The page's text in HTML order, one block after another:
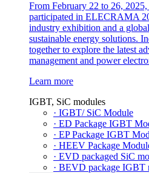
From February 22 to 26,
participated in ELECRAMA
industry exhibition and a
sustainable energy solutions.
together to explore the latest
management and power
Learn more
IGBT, SiC modules
· IGBT/ SiC Module
· ED Package IGBT
· EP Package IGBT
· HEEV Package
· EVD packaged SiC
· BEVD package IGBT